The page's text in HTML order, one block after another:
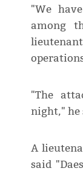
"We
among
"The
night," he
A
said